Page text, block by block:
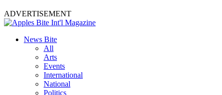
ADVERTISEMENT
News Bite
All
Arts
Events
International
National
Politics